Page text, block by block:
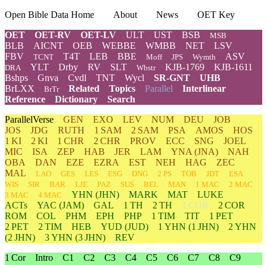
Open Bible Data Home About News
OET Key
OET
OET-RV OET-LV ULT UST BSB MSB
BLB AICNT OEB WEBBE WMBB NET
LSV
FBV
TCNT T4T LEB BBE Moff JPS Wymth ASV
DRA YLT Drby RV SLT Wbstr KJB-1769
KJB-1611
Bshps
Gnva Cvdl TNT Wycl SR-GNT
UHB
BrLXX
BrTr Related Topics Parallel Interlinear
Reference
Dictionary
Search
ParallelVerse GEN EXO LEV NUM DEU
JOB
JOS
JDG RUTH 1 SAM 2 SAM PSA AMOS
HOS
1 KI
2 KI 1 CHR 2 CHR PROV ECC SNG
JOEL
MIC
ISA ZEP HAB JER LAM YNA (JNA)
NAH
OBA
DAN EZE EZRA EST NEH HAG
ZEC
MAL
LAO GES LES ESG DNG 2 PS TOB JDT
ESA
WIS
SIR BAR LJE PAZ SUS BEL MAN 1 MAC
2 MAC
3 MAC
4 MAC YHN (JHN) MARK MAT
LUKE
ACTs
YAC (JAM) GAL 1 TH 2 TH 1 COR
2 COR
ROM
COL PHM EPH PHP 1 TIM TIT
1 PET
2 PET
2 TIM HEB YUD (JUD) 1 YHN (1 JHN) 2 YHN
(2 JHN)
3YHN (3 JHN)
REV
1 Cor Intro C1 C2 C3 C4 C5 C6 C7 C8
C9